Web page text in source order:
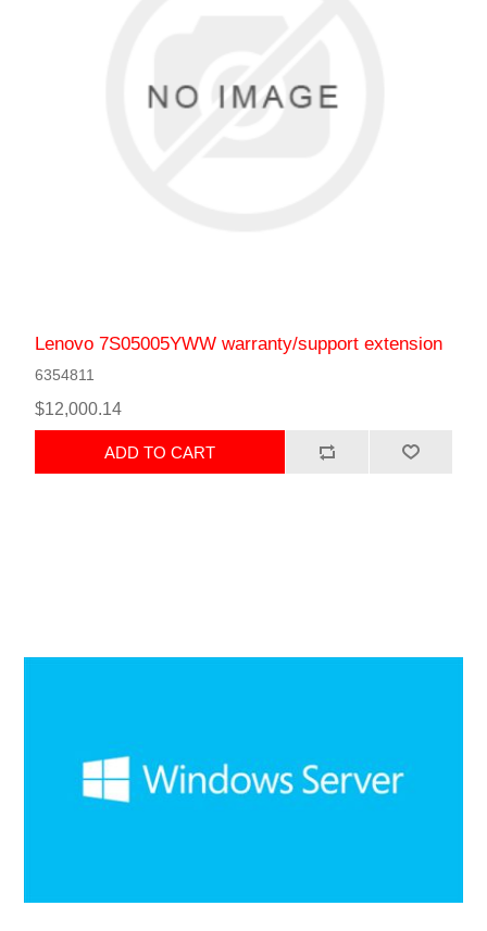
Lenovo 7S05005YWW warranty/support extension
6354811
$12,000.14
ADD TO CART